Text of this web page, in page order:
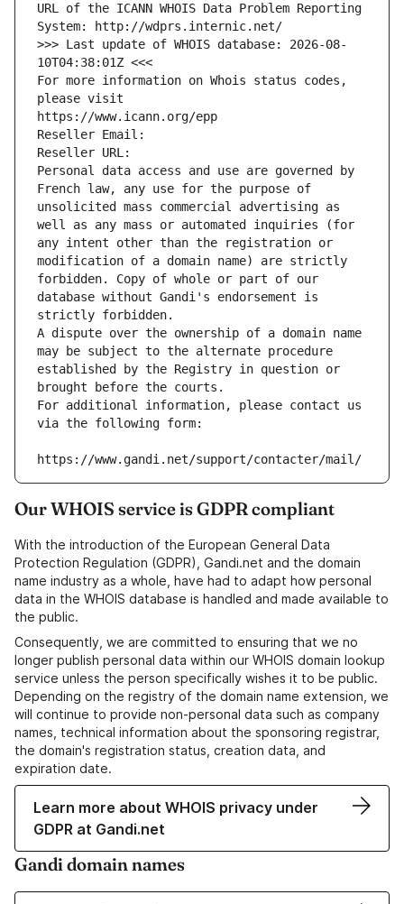
URL of the ICANN WHOIS Data Problem Reporting
System: http://wdprs.internic.net/
>>> Last update of WHOIS database: 2026-08-
10T04:38:01Z <<<
For more information on Whois status codes,
please visit
https://www.icann.org/epp
Reseller Email:
Reseller URL:
Personal data access and use are governed by
French law, any use for the purpose of
unsolicited mass commercial advertising as
well as any mass or automated inquiries (for
any intent other than the registration or
modification of a domain name) are strictly
forbidden. Copy of whole or part of our
database without Gandi's endorsement is
strictly forbidden.
A dispute over the ownership of a domain name
may be subject to the alternate procedure
established by the Registry in question or
brought before the courts.
For additional information, please contact us
via the following form:
https://www.gandi.net/support/contacter/mail/
Our WHOIS service is GDPR compliant
With the introduction of the European General Data
Protection Regulation (GDPR), Gandi.net and the domain
name industry as a whole, have had to adapt how personal
data in the WHOIS database is handled and made available to
the public.
Consequently, we are committed to ensuring that we no
longer publish personal data within our WHOIS domain lookup
service unless the person specifically wishes it to be public.
Depending on the registry of the domain name extension, we
will continue to provide non-personal data such as company
names, technical information about the sponsoring registrar,
the domain's registration status, creation data, and
expiration date.
Learn more about WHOIS privacy under
GDPR at Gandi.net
Gandi domain names